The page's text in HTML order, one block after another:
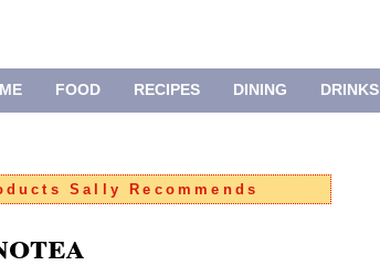
FOOD RECIPES DINING DRINKS
Sally Recommends